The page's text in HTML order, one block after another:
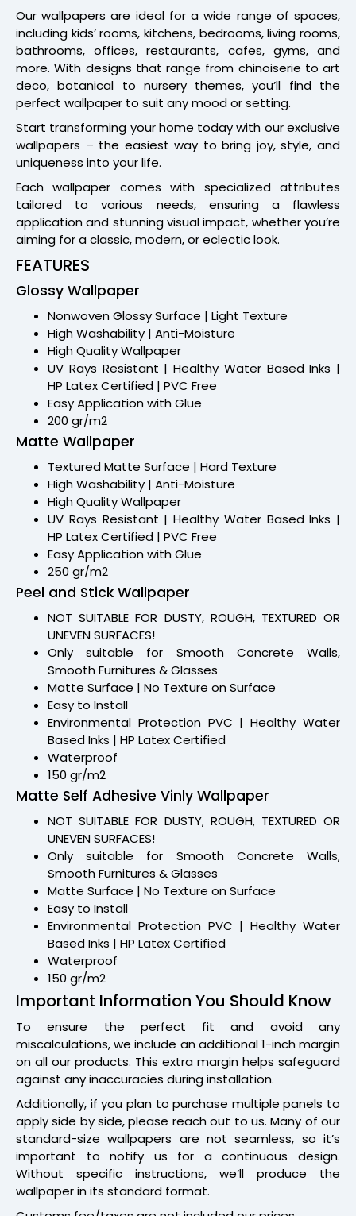
Our wallpapers are ideal for a wide range of spaces,
including kids’ rooms, kitchens, bedrooms, living rooms,
bathrooms, offices, restaurants, cafes, gyms, and
more. With designs that range from chinoiserie to art
deco, botanical to nursery themes, you’ll find the
perfect wallpaper to suit any mood or setting.
Start transforming your home today with our exclusive
wallpapers – the easiest way to bring joy, style, and
uniqueness into your life.
Each wallpaper comes with specialized attributes
tailored to various needs, ensuring a flawless
application and stunning visual impact, whether you’re
aiming for a classic, modern, or eclectic look.
FEATURES
Glossy Wallpaper
Nonwoven Glossy Surface | Light Texture
High Washability | Anti-Moisture
High Quality Wallpaper
UV Rays Resistant | Healthy Water Based Inks |
HP Latex Certified | PVC Free
Easy Application with Glue
200 gr/m2
Matte Wallpaper
Textured Matte Surface | Hard Texture
High Washability | Anti-Moisture
High Quality Wallpaper
UV Rays Resistant | Healthy Water Based Inks |
HP Latex Certified | PVC Free
Easy Application with Glue
250 gr/m2
Peel and Stick Wallpaper
NOT SUITABLE FOR DUSTY, ROUGH, TEXTURED OR
UNEVEN SURFACES!
Only suitable for Smooth Concrete Walls,
Smooth Furnitures & Glasses
Matte Surface | No Texture on Surface
Easy to Install
Environmental Protection PVC | Healthy Water
Based Inks | HP Latex Certified
Waterproof
150 gr/m2
Matte Self Adhesive Vinly Wallpaper
NOT SUITABLE FOR DUSTY, ROUGH, TEXTURED OR
UNEVEN SURFACES!
Only suitable for Smooth Concrete Walls,
Smooth Furnitures & Glasses
Matte Surface | No Texture on Surface
Easy to Install
Environmental Protection PVC | Healthy Water
Based Inks | HP Latex Certified
Waterproof
150 gr/m2
Important Information You Should Know
To ensure the perfect fit and avoid any
miscalculations, we include an additional 1-inch margin
on all our products. This extra margin helps safeguard
against any inaccuracies during installation.
Additionally, if you plan to purchase multiple panels to
apply side by side, please reach out to us. Many of our
standard-size wallpapers are not seamless, so it’s
important to notify us for a continuous design.
Without specific instructions, we’ll produce the
wallpaper in its standard format.